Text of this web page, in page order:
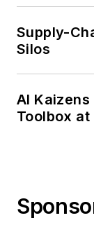
Supply-
Silos
AI Kaizens
Toolbox